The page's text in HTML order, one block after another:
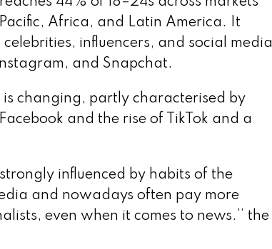
Africa, and Latin America. It
influencers, and social media
and Snapchat.
changing, partly characterised by
and the rise of TikTok and a
influenced by habits of the
and nowadays often pay more
even when it comes to news.’’ the